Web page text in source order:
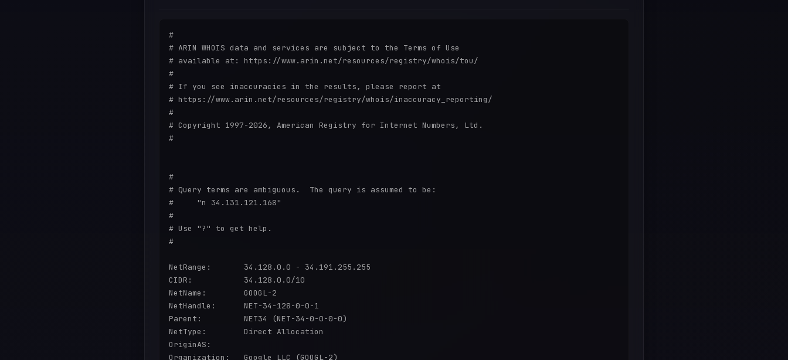
#
# ARIN WHOIS data and services are subject to the Terms of Use
# available at: https://www.arin.net/resources/registry/whois/tou/
#
# If you see inaccuracies in the results, please report at
# https://www.arin.net/resources/registry/whois/inaccuracy_reporting/
#
# Copyright 1997-2026, American Registry for Internet Numbers, Ltd.
#
#
# Query terms are ambiguous.  The query is assumed to be:
#     "n 34.131.121.168"
#
# Use "?" to get help.
#
NetRange:       34.128.0.0 - 34.191.255.255
CIDR:           34.128.0.0/10
NetName:        GOOGL-2
NetHandle:      NET-34-128-0-0-1
Parent:         NET34 (NET-34-0-0-0-0)
NetType:        Direct Allocation
OriginAS:
Organization:   Google LLC (GOOGL-2)